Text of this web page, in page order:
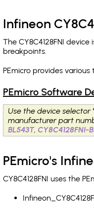
Infineon
The CY8C4128FNI
breakpoints.
PEmicro provides
PEmicro Software
Use the device selector
manufacturer part
BL543T, CY8C4128FNI-
PEmicro's
CY8C4128FNI uses the